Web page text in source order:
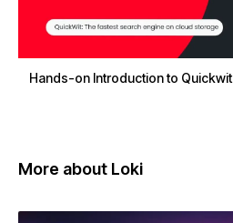
Hands-on Introduction to Quickwit
More about Loki